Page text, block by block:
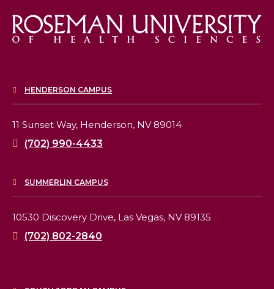
HENDERSON CAMPUS
11 Sunset Way, Henderson, NV 89014
(702) 990-4433
SUMMERLIN CAMPUS
10530 Discovery Drive, Las Vegas, NV 89135
(702) 802-2840